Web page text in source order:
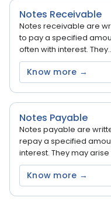
Notes Receivable
Notes receivable are
to pay a specified
often with interest.
Know more →
Notes Payable
Notes payable are
repay a specified
interest. They may arise
Know more →